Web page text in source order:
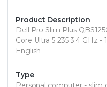
Product Description
Dell Pro Slim Plus
Core Ultra 5 235 3.4 GHz -
English
Type
Personal computer - slim